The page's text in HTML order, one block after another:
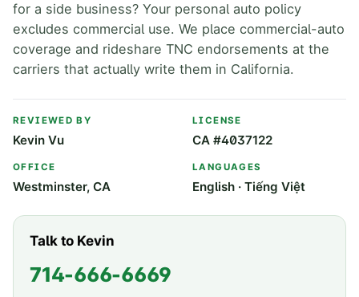
for a side business? Your personal auto policy
excludes commercial use. We place commercial-auto
coverage and rideshare TNC endorsements at the
carriers that actually write them in California.
REVIEWED BY
Kevin Vu
LICENSE
CA #4037122
OFFICE
Westminster, CA
LANGUAGES
English · Tiếng Việt
Talk to Kevin
714-666-6669